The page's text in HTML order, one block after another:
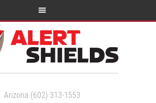
Arizona (602) 313-1553